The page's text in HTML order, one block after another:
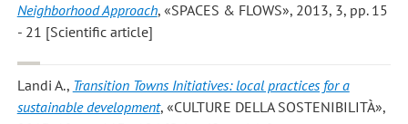
Neighborhood Approach, «SPACES & FLOWS», 2013, 3, pp. 15
- 21 [Scientific article]
Landi A., Transition Towns Initiatives: local practices for a
sustainable development, «CULTURE DELLA SOSTENIBILITÀ»,